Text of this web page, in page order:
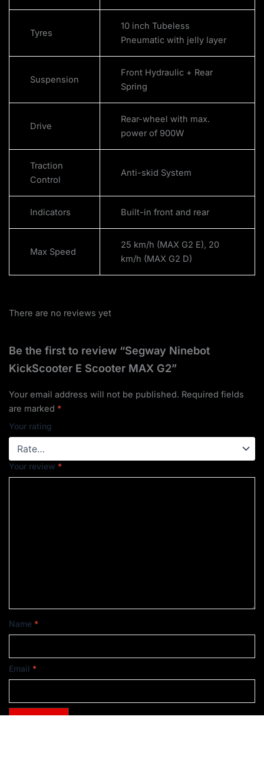
Tyres
10 inch Tubeless
Pneumatic with jelly layer
Suspension
Front Hydraulic + Rear
Spring
Drive
Rear-wheel with max.
power of 900W
Traction
Control
Anti-skid System
Indicators Built-in front and rear
Max Speed
25 km/h (MAX G2 E), 20
km/h (MAX G2 D)
There are no reviews yet
Be the first to review “Segway Ninebot
KickScooter E Scooter MAX G2”
Your email address will not be published. Required fields
are marked *
Your rating
Your review *
Name *
Email *